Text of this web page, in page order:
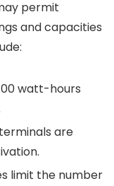
permit
and capacities
watt-hours
are
limit the number